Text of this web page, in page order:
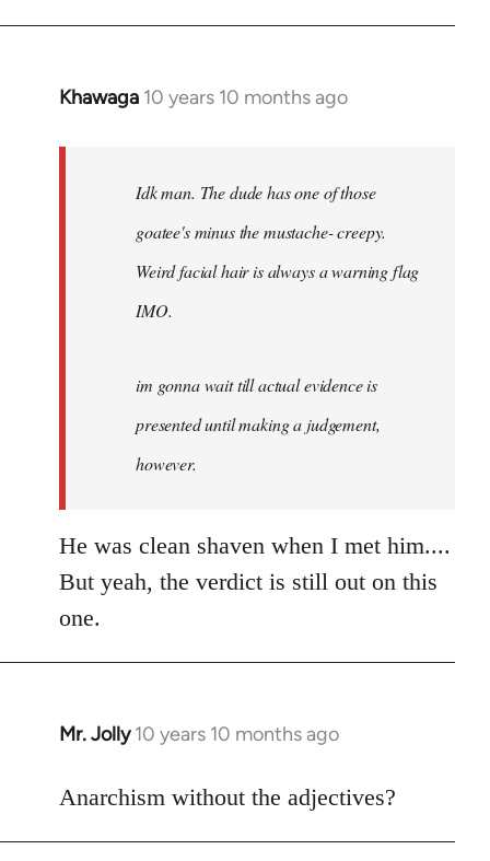
Khawaga 10 years 10 months ago
In
libcom.org
Idk man. The dude has one of those
goatee's minus the mustache- creepy.
Weird facial hair is always a warning flag
IMO.
im gonna wait till actual evidence is
presented until making a judgement,
however.
He was clean shaven when I met him....
But yeah, the verdict is still out on this
one.
Mr. Jolly 10 years 10 months ago
In
to
Anarchism without the adjectives?